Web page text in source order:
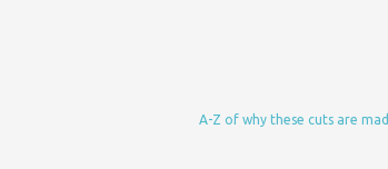
A-Z of why these cuts are mad